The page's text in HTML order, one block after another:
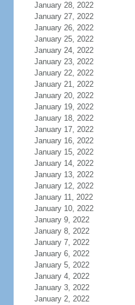
January 28, 2022
January 27, 2022
January 26, 2022
January 25, 2022
January 24, 2022
January 23, 2022
January 22, 2022
January 21, 2022
January 20, 2022
January 19, 2022
January 18, 2022
January 17, 2022
January 16, 2022
January 15, 2022
January 14, 2022
January 13, 2022
January 12, 2022
January 11, 2022
January 10, 2022
January 9, 2022
January 8, 2022
January 7, 2022
January 6, 2022
January 5, 2022
January 4, 2022
January 3, 2022
January 2, 2022